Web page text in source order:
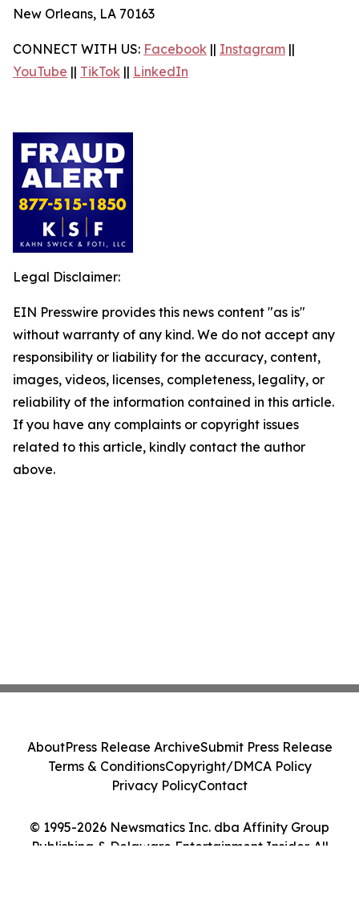
New Orleans, LA 70163
CONNECT WITH US: Facebook || Instagram ||
YouTube || TikTok || LinkedIn
Legal Disclaimer:
EIN Presswire provides this news content "as is"
without warranty of any kind. We do not accept any
responsibility or liability for the accuracy, content,
images, videos, licenses, completeness, legality, or
reliability of the information contained in this article.
If you have any complaints or copyright issues
related to this article, kindly contact the author
above.
© 1995-2026 Newsmatics Inc. dba Affinity Group
Publishing & Delaware Entertainment Insider. All
AboutPress Release ArchiveSubmit Press Release
Terms & ConditionsCopyright/DMCA Policy
Privacy PolicyContact